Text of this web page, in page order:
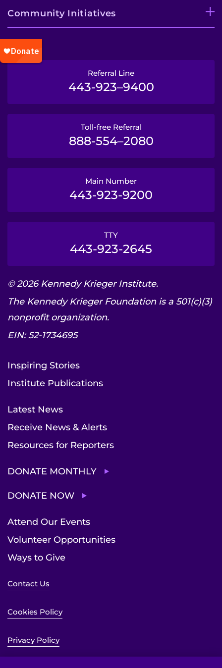
Community Initiatives
Referral Line
443-923–9400
Toll-free Referral
888-554–2080
Main Number
443-923-9200
TTY
443-923-2645
© 2026 Kennedy Krieger Institute.
The Kennedy Krieger Foundation is a 501(c)(3)
nonprofit organization.
EIN: 52-1734695
Inspiring Stories
Institute Publications
Latest News
Receive News & Alerts
Resources for Reporters
DONATE MONTHLY
DONATE NOW
Attend Our Events
Volunteer Opportunities
Ways to Give
Contact Us
Cookies Policy
Privacy Policy